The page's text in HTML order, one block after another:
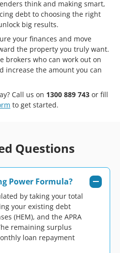
think and making smart,
debt to choosing the right
big results.
your finances and move
the property you truly want.
brokers who can work out on
increase the amount you can
Call us on 1300 889 743 or fill
to get started.
Questions
Power Formula?
by taking your total
your existing debt
(HEM), and the APRA
remaining surplus
loan repayment